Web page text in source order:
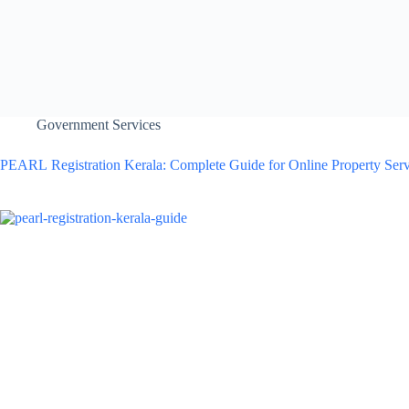
Government Services
PEARL Registration Kerala: Complete Guide for Online Property